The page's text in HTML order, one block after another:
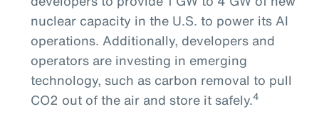
nuclear capacity in the U.S. to power its AI
operations. Additionally, developers and
operators are investing in emerging
technology, such as carbon removal to pull
CO2 out of the air and store it safely.4